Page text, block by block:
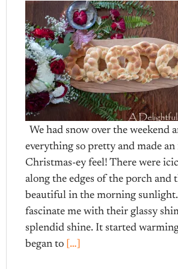
We had snow over the weekend
everything so pretty and made
Christmas-ey feel! There were
along the edges of the porch and
beautiful in the morning
fascinate me with their glassy
splendid shine. It started
began to […]